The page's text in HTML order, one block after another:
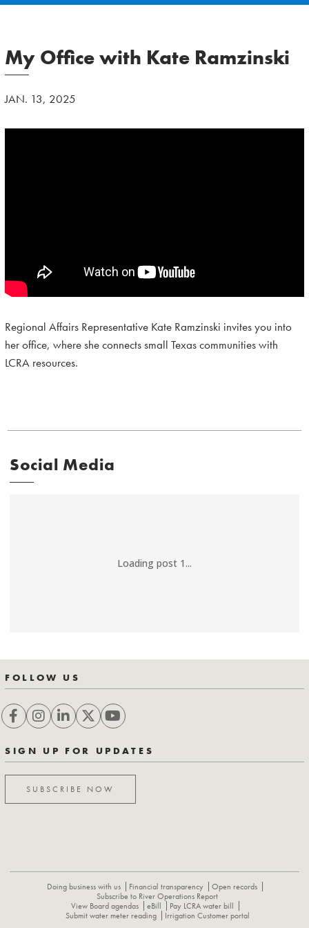
My Office with Kate Ramzinski
JAN. 13, 2025
Regional Affairs Representative Kate Ramzinski invites you into
her office, where she connects small Texas communities with
LCRA resources.
Social Media
Loading post 1...
FOLLOW US
SIGN UP FOR UPDATES
SUBSCRIBE NOW
Doing business with us Financial transparency
Open records
Subscribe to River Operations Report
View Board agendas
eBill
Pay LCRA water bill
Submit water meter reading
Irrigation Customer portal